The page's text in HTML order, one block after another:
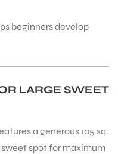
beginners develop
LARGE SWEET
a generous 105 sq.
spot for maximum